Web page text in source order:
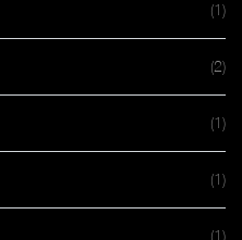
(1)
(2)
(1)
(1)
(1)